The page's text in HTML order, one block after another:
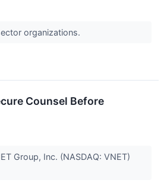
organizations.
Counsel Before
Group, Inc. (NASDAQ: VNET)